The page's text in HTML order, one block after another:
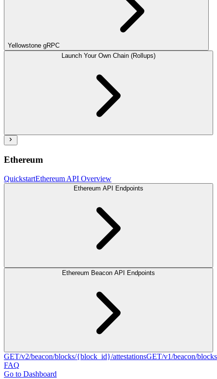
Yellowstone gRPC
Launch Your Own Chain (Rollups)
Ethereum
QuickstartEthereum API Overview
Ethereum API Endpoints
Ethereum Beacon API Endpoints
GET/v2/beacon/blocks/{block_id}/attestationsGET/v1/beacon/
FAQ
Go to Dashboard